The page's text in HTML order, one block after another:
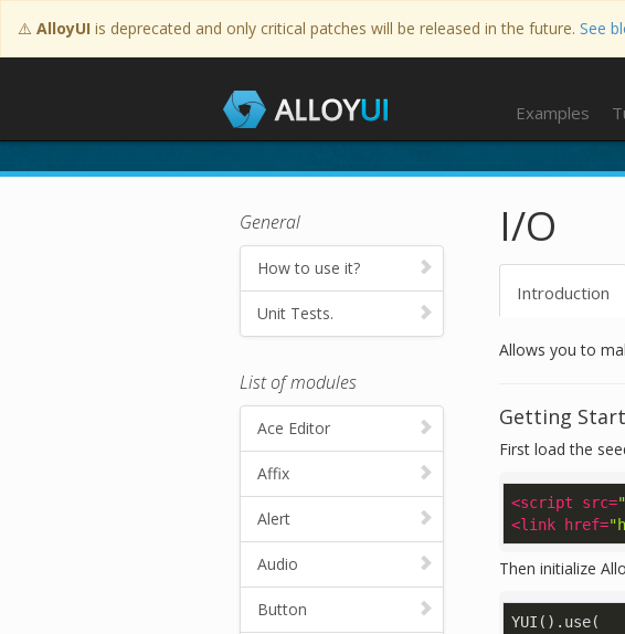
⚠️ AlloyUI is deprecated and only critical patches will be released in the future. See
Examples
Tutorials
General
How to use it?
Unit Tests.
List of modules
Ace Editor
Affix
Alert
Audio
Button
I/O
Introduction
Allows you to
Getting
First load the
<script src=
<link href=
Then initialize
YUI().use(